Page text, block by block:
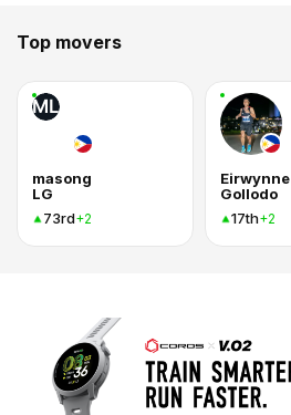
Top movers
ML
masong
LG
73rd+2
Eirwynne
Gollodo
17th+2